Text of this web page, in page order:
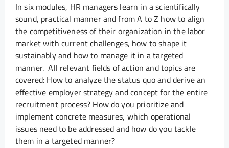
In six modules, HR managers learn in a scientifically
sound, practical manner and from A to Z how to align
the competitiveness of their organization in the labor
market with current challenges, how to shape it
sustainably and how to manage it in a targeted
manner. All relevant fields of action and topics are
covered: How to analyze the status quo and derive an
effective employer strategy and concept for the entire
recruitment process? How do you prioritize and
implement concrete measures, which operational
issues need to be addressed and how do you tackle
them in a targeted manner?